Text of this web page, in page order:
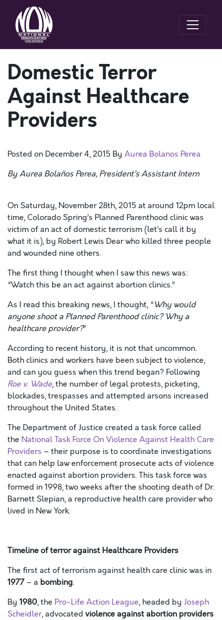
Domestic Terror
Against Healthcare
Providers
Posted on December 4, 2015 By Aurea Bolanos Perea
By Aurea Bolaños Perea, President’s Assistant Intern
On Saturday, November 28th, 2015 at around 12pm local
time, Colorado Spring’s Planned Parenthood clinic was
victim of an act of domestic terrorism (let’s call it by
what it is), by Robert Lewis Dear who killed three people
and wounded nine others.
The first thing I thought when I saw this news was:
“Watch this be an act against abortion clinics.”
As I read this breaking news, I thought, “Why would
anyone shoot a Planned Parenthood clinic? Why a
healthcare provider?”
According to recent history, it is not that uncommon.
Both clinics and workers have been subject to violence,
and can you guess when this trend began? Following
Roe v. Wade, the number of legal protests, picketing,
blockades, trespasses and attempted arsons increased
throughout the United States.
The Department of Justice created a task force called
the National Task Force On Violence Against Health Care
Providers – their purpose is to coordinate investigations
that can help law enforcement prosecute acts of violence
enacted against abortion providers. This task force was
formed in 1998, two weeks after the shooting death of Dr.
Barnett Slepian, a reproductive health care provider who
lived in New York.
Timeline of terror against Healthcare Providers
The first act of terrorism against health care clinic was in
1977– a bombing.
By 1980, the Pro-Life Action League, headed by Joseph
Scheidler, advocated violence against abortion providers